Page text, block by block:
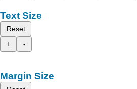
Text Size
Reset
+
-
Margin Size